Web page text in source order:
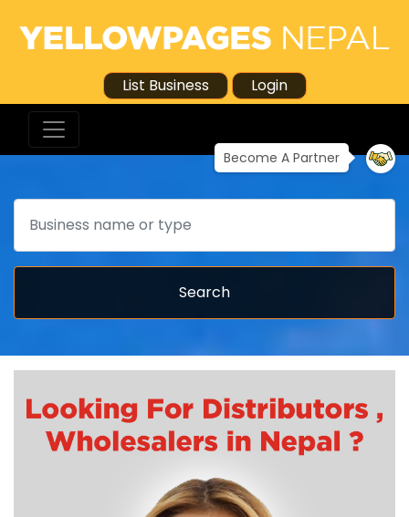
List Business Login
Become A Partner
Search
Search